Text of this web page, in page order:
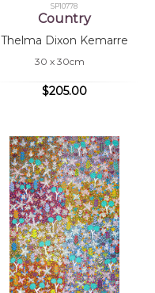
SP10778
Country
Thelma Dixon Kemarre
30 x 30cm
$205.00